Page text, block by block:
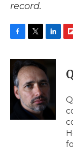
record.
c
e
b
o
o
i
t
t
e
r
n
e
d
I
n
p
b
a
d